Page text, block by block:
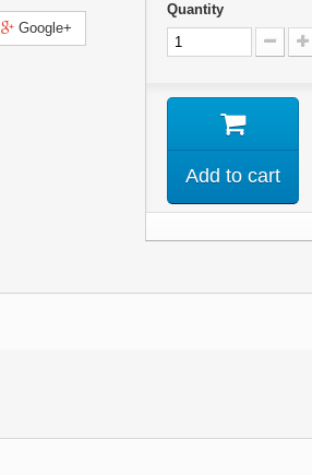
Google+
Quantity
Add to cart